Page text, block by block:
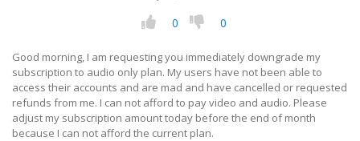
0 0
Good morning, I am requesting you immediately downgrade my
subscription to audio only plan. My users have not been able to
access their accounts and are mad and have cancelled or requested
refunds from me. I can not afford to pay video and audio. Please
adjust my subscription amount today before the end of month
because I can not afford the current plan.